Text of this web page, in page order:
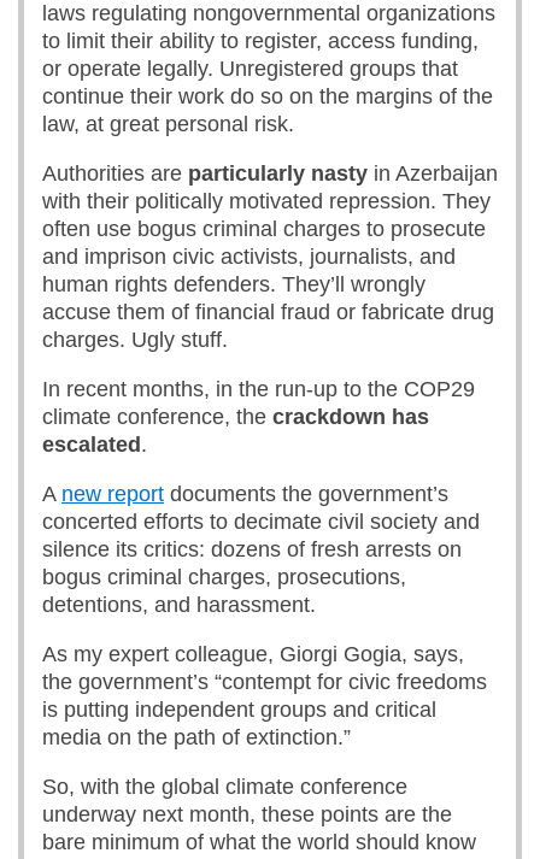
laws regulating nongovernmental organizations
to limit their ability to register, access funding,
or operate legally. Unregistered groups that
continue their work do so on the margins of the
law, at great personal risk.
Authorities are particularly nasty in Azerbaijan
with their politically motivated repression. They
often use bogus criminal charges to prosecute
and imprison civic activists, journalists, and
human rights defenders. They’ll wrongly
accuse them of financial fraud or fabricate drug
charges. Ugly stuff.
In recent months, in the run-up to the COP29
climate conference, the crackdown has
escalated .
A new report documents the government’s
concerted efforts to decimate civil society and
silence its critics: dozens of fresh arrests on
bogus criminal charges, prosecutions,
detentions, and harassment.
As my expert colleague, Giorgi Gogia, says,
the government’s “contempt for civic freedoms
is putting independent groups and critical
media on the path of extinction.”
So, with the global climate conference
underway next month, these points are the
bare minimum of what the world should know